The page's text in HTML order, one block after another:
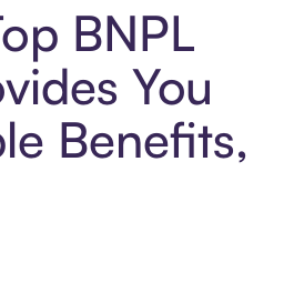
BNPL
You
Benefits,